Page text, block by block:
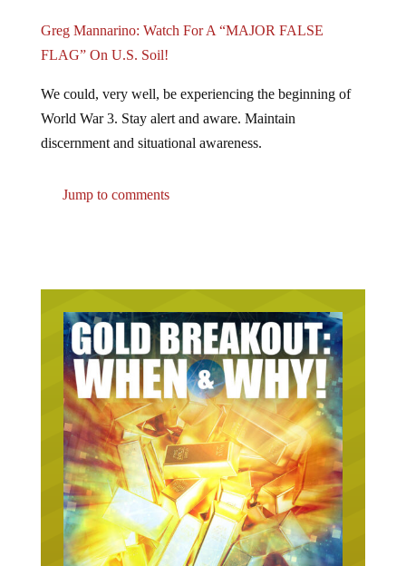
Greg Mannarino: Watch For A “MAJOR FALSE
FLAG” On U.S. Soil!
We could, very well, be experiencing the beginning of
World War 3. Stay alert and aware. Maintain
discernment and situational awareness.
Jump to comments